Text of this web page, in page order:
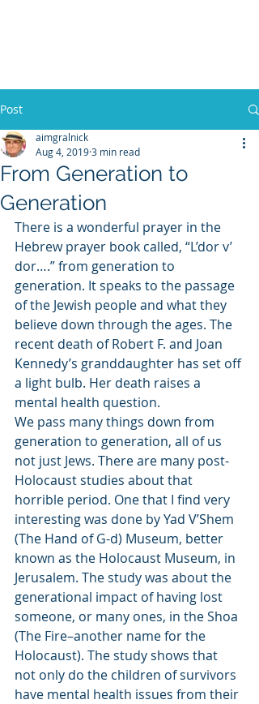
Post
From Generation to
Generation
aimgralnick
Aug 4, 20193 min read
There is a wonderful prayer in the
Hebrew prayer book called, “L’dor v’
dor….” from generation to
generation. It speaks to the passage
of the Jewish people and what they
believe down through the ages. The
recent death of Robert F. and Joan
Kennedy’s granddaughter has set off
a light bulb. Her death raises a
mental health question.
We pass many things down from
generation to generation, all of us
not just Jews. There are many post-
Holocaust studies about that
horrible period. One that I find very
interesting was done by Yad V’Shem
(The Hand of G-d) Museum, better
known as the Holocaust Museum, in
Jerusalem. The study was about the
generational impact of having lost
someone, or many ones, in the Shoa
(The Fire–another name for the
Holocaust). The study shows that
not only do the children of survivors
have mental health issues from their